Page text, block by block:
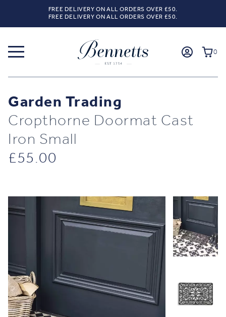
FREE DELIVERY ON ALL ORDERS OVER £50.
FREE DELIVERY ON ALL ORDERS OVER £50.
0
Garden Trading
Cropthorne Doormat Cast
Iron Small
£55.00